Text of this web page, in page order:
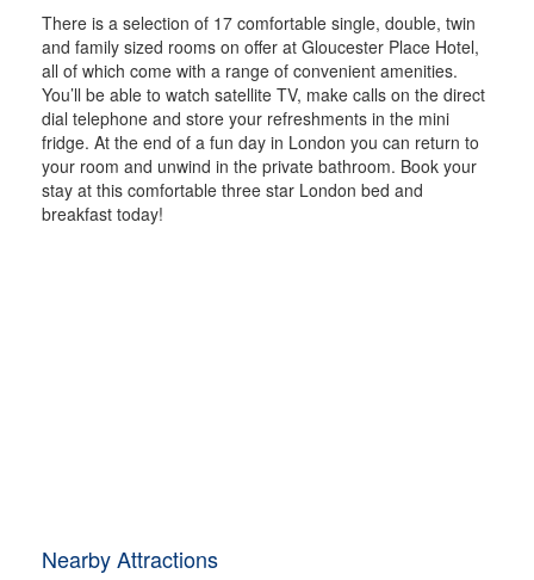
There is a selection of 17 comfortable single, double, twin
and family sized rooms on offer at Gloucester Place Hotel,
all of which come with a range of convenient amenities.
You’ll be able to watch satellite TV, make calls on the direct
dial telephone and store your refreshments in the mini
fridge. At the end of a fun day in London you can return to
your room and unwind in the private bathroom. Book your
stay at this comfortable three star London bed and
breakfast today!
Nearby Attractions